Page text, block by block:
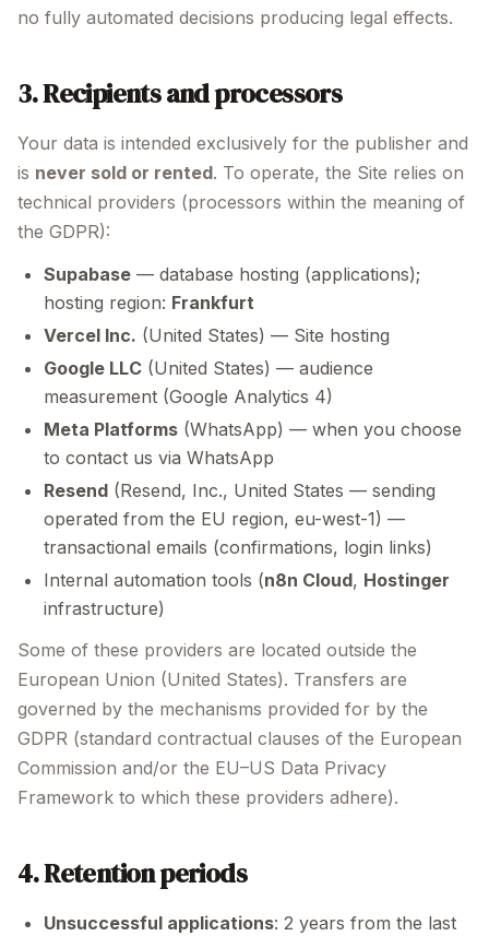
no fully automated decisions producing legal effects.
3. Recipients and processors
Your data is intended exclusively for the publisher and
is never sold or rented. To operate, the Site relies on
technical providers (processors within the meaning of
the GDPR):
Supabase — database hosting (applications);
hosting region: Frankfurt
Vercel Inc. (United States) — Site hosting
Google LLC (United States) — audience
measurement (Google Analytics 4)
Meta Platforms (WhatsApp) — when you choose
to contact us via WhatsApp
Resend (Resend, Inc., United States — sending
operated from the EU region, eu-west-1) —
transactional emails (confirmations, login links)
Internal automation tools (n8n Cloud, Hostinger
infrastructure)
Some of these providers are located outside the
European Union (United States). Transfers are
governed by the mechanisms provided for by the
GDPR (standard contractual clauses of the European
Commission and/or the EU–US Data Privacy
Framework to which these providers adhere).
4. Retention periods
Unsuccessful applications: 2 years from the last